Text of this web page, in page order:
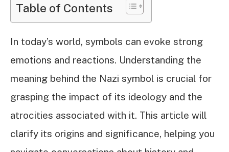
Table of Contents
In today’s world, symbols can evoke strong
emotions and reactions. Understanding the
meaning behind the Nazi symbol is crucial for
grasping the impact of its ideology and the
atrocities associated with it. This article will
clarify its origins and significance, helping you